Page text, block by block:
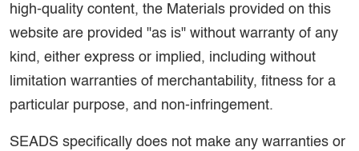
high-quality content, the Materials provided on this
website are provided "as is" without warranty of any
kind, either express or implied, including without
limitation warranties of merchantability, fitness for a
particular purpose, and non-infringement.
SEADS specifically does not make any warranties or